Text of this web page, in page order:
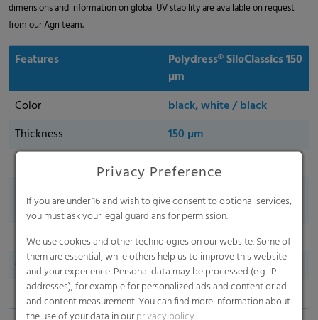
dimensions and information on global UV stability are available on request
from our Agri team.
Features
Polydress® SiloClassics 150
µm
Color
black, white / black
Thickness
150 µm
yes
material
Made in Germany
Oxygen permeability
Dart Drop
Privacy Preference
If you are under 16 and wish to give consent to optional services,
you must ask your legal guardians for permission.
We use cookies and other technologies on our website. Some of
them are essential, while others help us to improve this website
and your experience. Personal data may be processed (e.g. IP
addresses), for example for personalized ads and content or ad
and content measurement. You can find more information about
the use of your data in ourprivacy policy.